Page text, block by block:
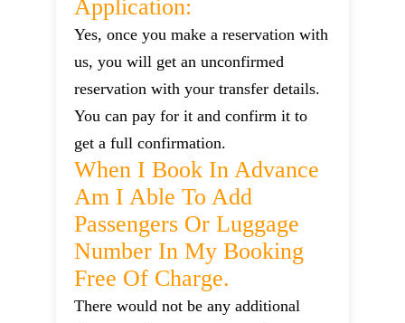
Application:
Yes, once you make a reservation with
us, you will get an unconfirmed
reservation with your transfer details.
You can pay for it and confirm it to
get a full confirmation.
When I Book In Advance
Am I Able To Add
Passengers Or Luggage
Number In My Booking
Free Of Charge.
There would not be any additional